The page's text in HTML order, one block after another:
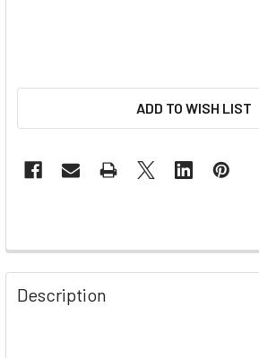
ADD TO WISH LIST
Description